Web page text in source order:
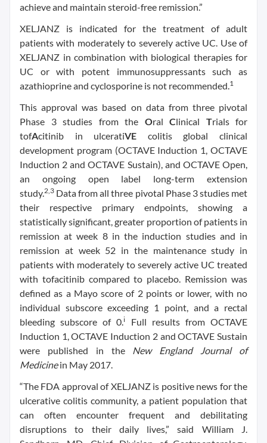
achieve and maintain steroid-free remission.”
XELJANZ is indicated for the treatment of adult
patients with moderately to severely active UC. Use of
XELJANZ in combination with biological therapies for
UC or with potent immunosuppressants such as
azathioprine and cyclosporine is not recommended.1
This approval was based on data from three pivotal
Phase 3 studies from the Oral Clinical Trials for
tofAcitinib in ulceratiVE colitis global clinical
development program (OCTAVE Induction 1, OCTAVE
Induction 2 and OCTAVE Sustain), and OCTAVE Open,
an ongoing open label long-term extension
study.2,3 Data from all three pivotal Phase 3 studies met
their respective primary endpoints, showing a
statistically significant, greater proportion of patients in
remission at week 8 in the induction studies and in
remission at week 52 in the maintenance study in
patients with moderately to severely active UC treated
with tofacitinib compared to placebo. Remission was
defined as a Mayo score of 2 points or lower, with no
individual subscore exceeding 1 point, and a rectal
bleeding subscore of 0.i
Full results from OCTAVE
Induction 1, OCTAVE Induction 2 and OCTAVE Sustain
were published in theNew England Journal of
Medicinein May 2017.
“The FDA approval of XELJANZ is positive news for the
ulcerative colitis community, a patient population that
can often encounter frequent and debilitating
disruptions to their daily lives,” said William J.